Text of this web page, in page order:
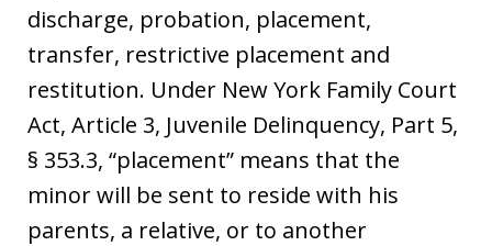
discharge, probation, placement,
transfer, restrictive placement and
restitution. Under New York Family Court
Act, Article 3, Juvenile Delinquency, Part 5,
§ 353.3, “placement” means that the
minor will be sent to reside with his
parents, a relative, or to another